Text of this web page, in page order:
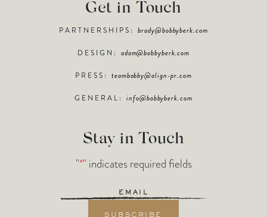
Get in Touch
PARTNERSHIPS:brady@bobbyberk.com
DESIGN: adam@bobbyberk.com
PRESS:teambobby@align-pr.com
GENERAL:info@bobbyberk.com
Stay in Touch
"*" indicates required fields
Email